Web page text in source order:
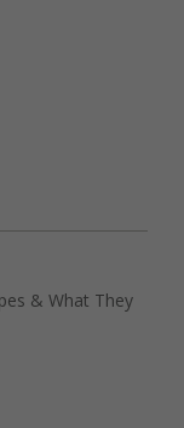
& What They